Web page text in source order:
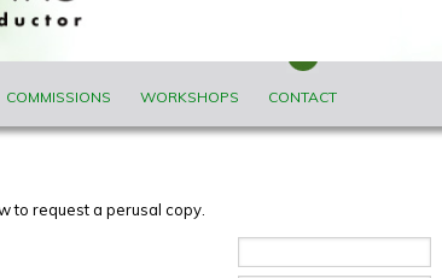
COMMISSIONS WORKSHOPS CONTACT
to request a perusal copy.